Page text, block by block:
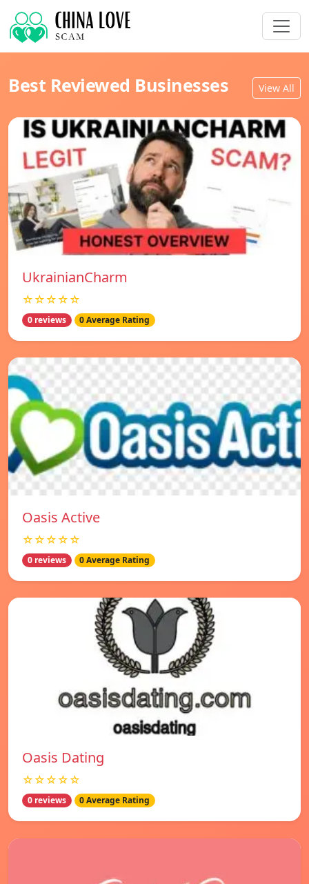
Best Reviewed Businesses View All
UkrainianCharm
☆☆☆☆☆
0 reviews 0 Average Rating
Oasis Active
☆☆☆☆☆
0 reviews 0 Average Rating
Oasis Dating
☆☆☆☆☆
0 reviews 0 Average Rating